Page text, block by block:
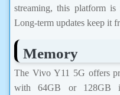
streaming, this platform
Long-term updates keep it
Memory
The Vivo Y11 5G offers
with 64GB or 128GB